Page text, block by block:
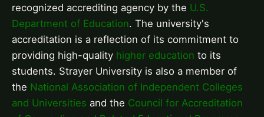
recognized accrediting agency by the U.S.
Department of Education. The university's
accreditation is a reflection of its commitment to
providing high-quality higher education to its
students. Strayer University is also a member of
the National Association of Independent Colleges
and Universities and the Council for Accreditation